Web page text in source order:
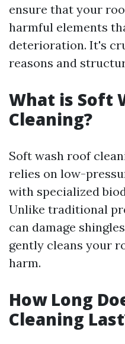
ensure that your
harmful elements
deterioration. It's
reasons and
What is Soft
Cleaning?
Soft wash roof
relies on low-
with specialized
Unlike traditional
can damage
gently cleans your
harm.
How Long
Cleaning